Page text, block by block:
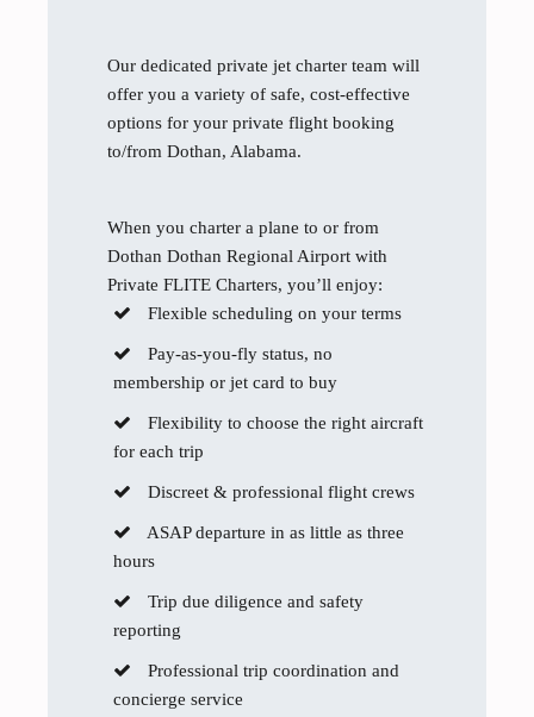
Our dedicated private jet charter team will
offer you a variety of safe, cost-effective
options for your private flight booking
to/from Dothan, Alabama.
When you charter a plane to or from
Dothan Dothan Regional Airport with
Private FLITE Charters, you’ll enjoy:
Flexible scheduling on your terms
Pay-as-you-fly status, no
membership or jet card to buy
Flexibility to choose the right aircraft
for each trip
Discreet & professional flight crews
ASAP departure in as little as three
hours
Trip due diligence and safety
reporting
Professional trip coordination and
concierge service